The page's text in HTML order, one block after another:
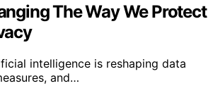
The Way We Protect
intelligence is reshaping data
and…